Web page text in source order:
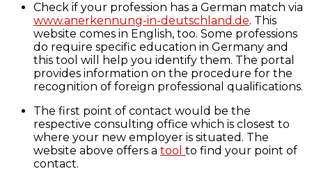
Check if your profession has a German match via
www.anerkennung-in-deutschland.de. This
website comes in English, too. Some professions
do require specific education in Germany and
this tool will help you identify them. The portal
provides information on the procedure for the
recognition of foreign professional qualifications.
The first point of contact would be the
respective consulting office which is closest to
where your new employer is situated. The
website above offers a tool to find your point of
contact.